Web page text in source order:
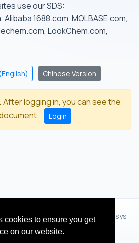
cookies to ensure you get
on our website.
use our SDS:
1688.com, MOLBASE.com,
LookChem.com,
Chinese Version
After logging in, you can see the
Login
Zhihua Technology Co.,Ltd.(XiXisys